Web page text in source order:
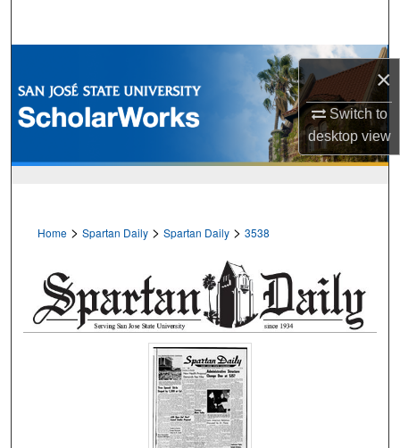
×
Switch to
desktopview
Browse Collections
My Account
Home > Spartan Daily > Spartan Daily > 3538